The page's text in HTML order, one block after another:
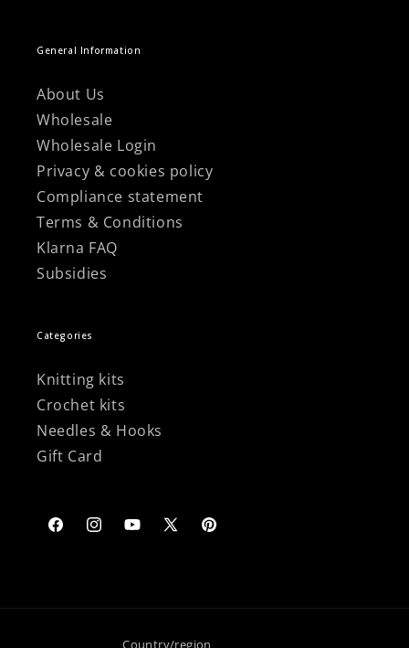
General Information
About Us
Wholesale
Wholesale Login
Privacy & cookies policy
Compliance statement
Terms & Conditions
Klarna FAQ
Subsidies
Categories
Knitting kits
Crochet kits
Needles & Hooks
Gift Card
FacebookInstagramYouTube
X
Pinterest
Country/region